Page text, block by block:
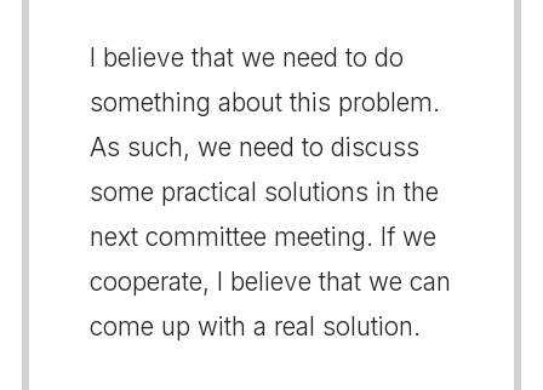
I believe that we need to do
something about this problem.
As such, we need to discuss
some practical solutions in the
next committee meeting. If we
cooperate, I believe that we can
come up with a real solution.